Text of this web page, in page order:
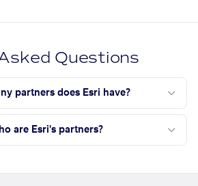
Questions
partners does Esri have?
are Esri's partners?